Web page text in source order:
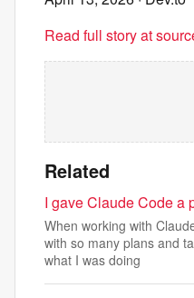
Read full story at
Related
I gave Claude Code a
When working with
with so many plans and
what I was doing